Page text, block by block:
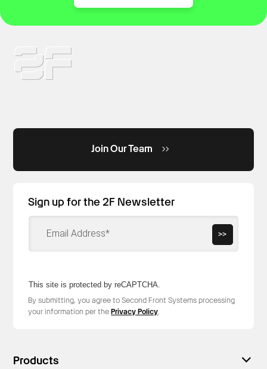
Join Our Team
Sign up for the 2F Newsletter
This site is protected by reCAPTCHA.
>>
By submitting, you agree to Second Front Systems processing
your information per thePrivacy Policy.
Products